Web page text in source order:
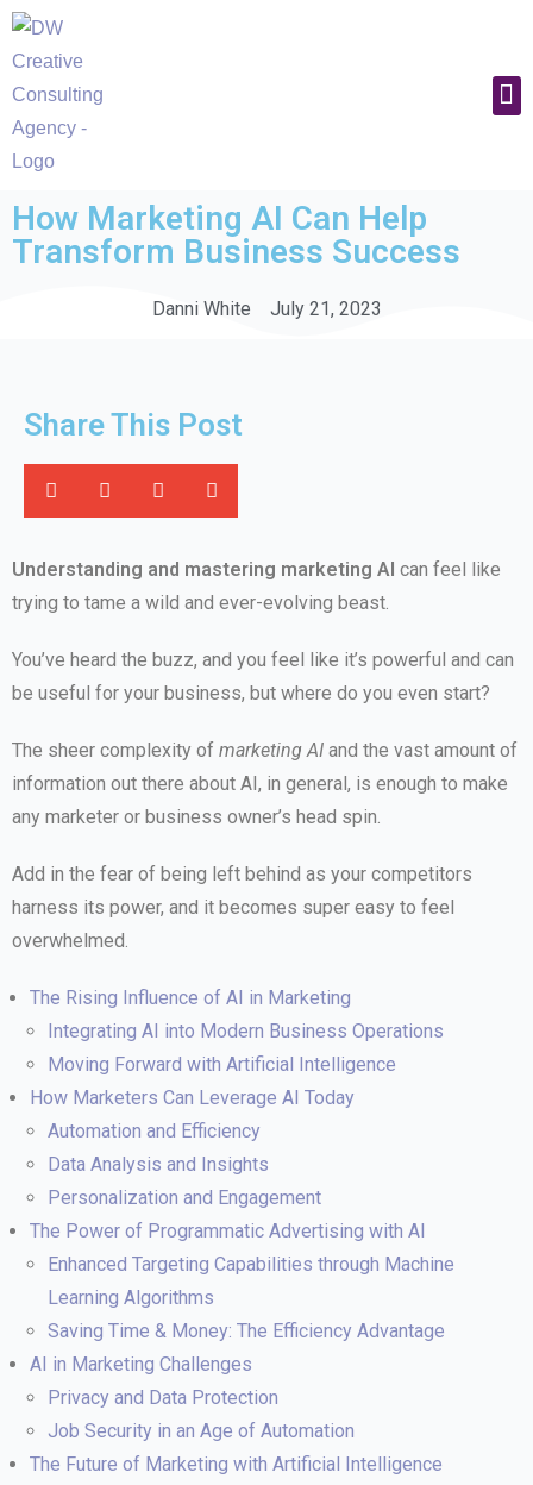
How Marketing AI Can Help
Transform Business Success
Danni White July 21, 2023
Share This Post
Understanding and mastering marketing AI can feel like
trying to tame a wild and ever-evolving beast.
You’ve heard the buzz, and you feel like it’s powerful and can
be useful for your business, but where do you even start?
The sheer complexity of marketing AI and the vast amount of
information out there about AI, in general, is enough to make
any marketer or business owner’s head spin.
Add in the fear of being left behind as your competitors
harness its power, and it becomes super easy to feel
overwhelmed.
The Rising Influence of AI in Marketing
Integrating AI into Modern Business Operations
Moving Forward with Artificial Intelligence
How Marketers Can Leverage AI Today
Automation and Efficiency
Data Analysis and Insights
Personalization and Engagement
The Power of Programmatic Advertising with AI
Enhanced Targeting Capabilities through Machine
Learning Algorithms
Saving Time & Money: The Efficiency Advantage
AI in Marketing Challenges
Privacy and Data Protection
Job Security in an Age of Automation
The Future of Marketing with Artificial Intelligence